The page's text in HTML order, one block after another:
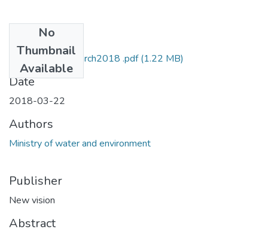
No
Thumbnail
Available
MOWE NV 22march2018 .pdf(1.22 MB)
Date
2018-03-22
Authors
Ministry of water and environment
Publisher
New vision
Abstract